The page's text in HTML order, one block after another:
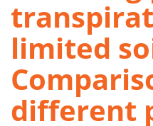
limited
different